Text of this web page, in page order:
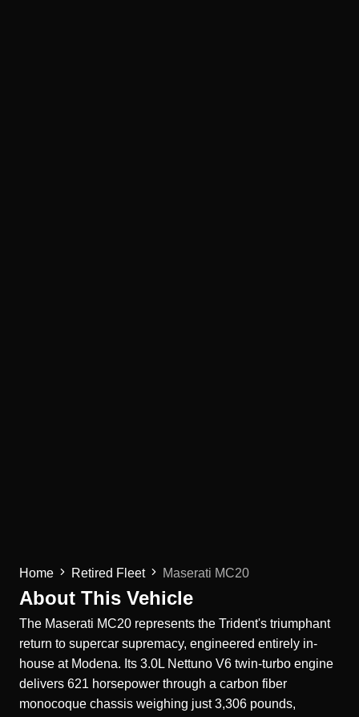
Home Retired Fleet Maserati MC20
About This Vehicle
The Maserati MC20 represents the Trident's triumphant
return to supercar supremacy, engineered entirely in-
house at Modena. Its 3.0L Nettuno V6 twin-turbo engine
delivers 621 horsepower through a carbon fiber
monocoque chassis weighing just 3,306 pounds,